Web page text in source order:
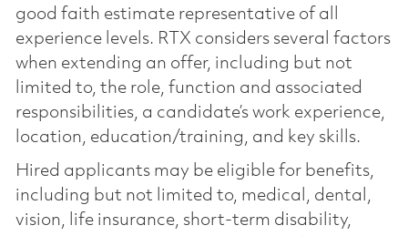
good faith estimate representative of all
experience levels. RTX considers several factors
when extending an offer, including but not
limited to, the role, function and associated
responsibilities, a candidate’s work experience,
location, education/training, and key skills.
Hired applicants may be eligible for benefits,
including but not limited to, medical, dental,
vision, life insurance, short-term disability,